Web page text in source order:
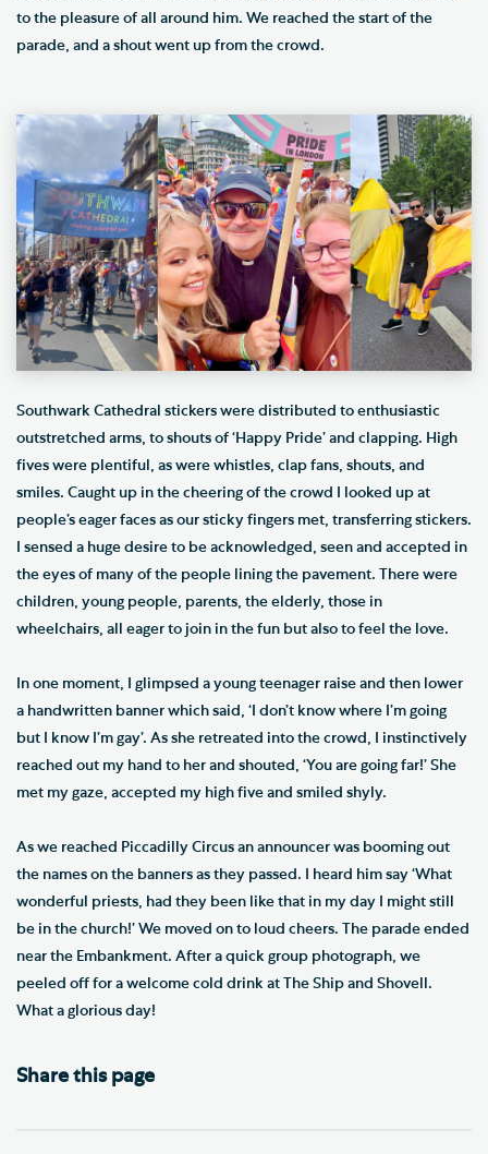
to the pleasure of all around him. We reached the start of the
parade, and a shout went up from the crowd.
Southwark Cathedral stickers were distributed to enthusiastic
outstretched arms, to shouts of ‘Happy Pride’ and clapping. High
fives were plentiful, as were whistles, clap fans, shouts, and
smiles. Caught up in the cheering of the crowd I looked up at
people’s eager faces as our sticky fingers met, transferring stickers.
I sensed a huge desire to be acknowledged, seen and accepted in
the eyes of many of the people lining the pavement. There were
children, young people, parents, the elderly, those in
wheelchairs, all eager to join in the fun but also to feel the love.
In one moment, I glimpsed a young teenager raise and then lower
a handwritten banner which said, ‘I don’t know where I’m going
but I know I’m gay’. As she retreated into the crowd, I instinctively
reached out my hand to her and shouted, ‘You are going far!’ She
met my gaze, accepted my high five and smiled shyly.
As we reached Piccadilly Circus an announcer was booming out
the names on the banners as they passed. I heard him say ‘What
wonderful priests, had they been like that in my day I might still
be in the church!’ We moved on to loud cheers. The parade ended
near the Embankment. After a quick group photograph, we
peeled off for a welcome cold drink at The Ship and Shovell.
What a glorious day!
Share this page